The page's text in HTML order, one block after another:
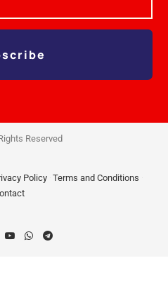
Reserved
Policy Terms and Conditions